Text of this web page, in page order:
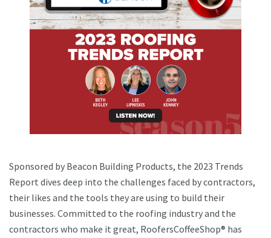
Sponsored by Beacon Building Products, the 2023 Trends
Report dives deep into the challenges faced by contractors,
their likes and the tools they are using to build their
businesses. Committed to the roofing industry and the
contractors who make it great, RoofersCoffeeShop® has